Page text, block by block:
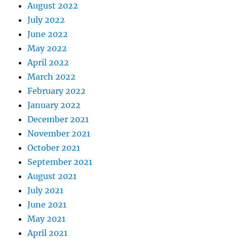
August 2022
July 2022
June 2022
May 2022
April 2022
March 2022
February 2022
January 2022
December 2021
November 2021
October 2021
September 2021
August 2021
July 2021
June 2021
May 2021
April 2021